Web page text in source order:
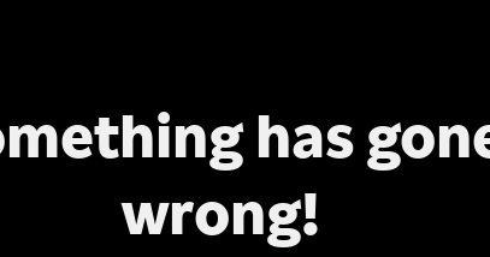
has
wrong!